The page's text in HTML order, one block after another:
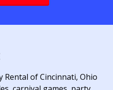
Rental of Cincinnati, Ohio